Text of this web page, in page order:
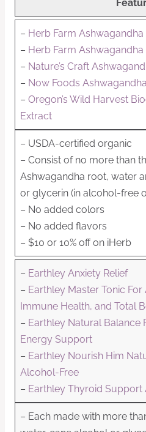
– Herb Farm Ashwagandha
– Herb Farm
– Nature’s Craft
– Now Foods
– Oregon’s Wild Harvest
Extract
– USDA-certified organic
– Consist of no more than
Ashwagandha root, water
or glycerin (in alcohol-free
– No added colors
– No added flavors
– $10 or 10% off on iHerb
– Earthley Anxiety Relief
– Earthley Master Tonic
Immune Health, and Total
– Earthley Natural Balance
Energy Support
– Earthley Nourish Him
Alcohol-Free
– Earthley Thyroid Support
– Each made with more